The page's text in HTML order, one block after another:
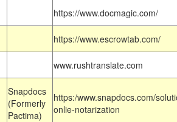
https://www.docmagic.com/
https://www.escrowtab.com/
www.rushtranslate.com
Snapdocs
(Formerly
Pactima)
https:/www.snapdocs.com/
onlie-notarization